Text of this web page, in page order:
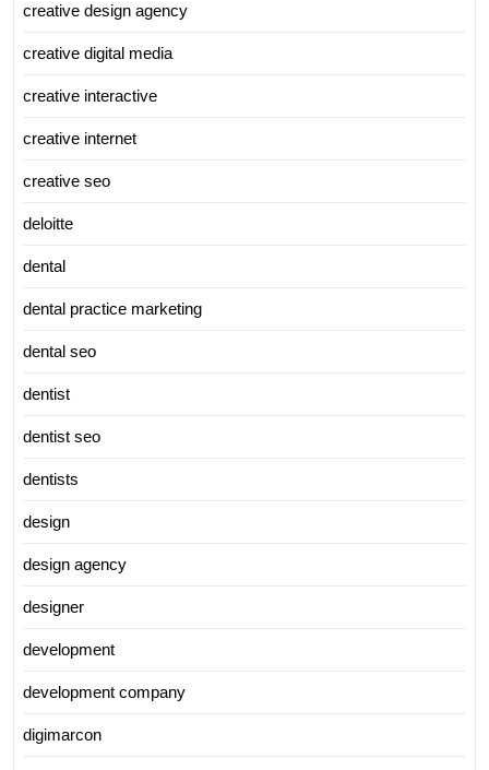
creative design agency
creative digital media
creative interactive
creative internet
creative seo
deloitte
dental
dental practice marketing
dental seo
dentist
dentist seo
dentists
design
design agency
designer
development
development company
digimarcon